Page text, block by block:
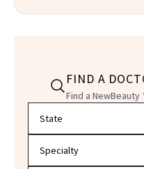
FIND A
Find a NewBeauty